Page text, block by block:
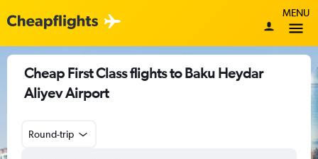
MENU
Cheap First Class flights to Baku Heydar
Aliyev Airport
Round-trip